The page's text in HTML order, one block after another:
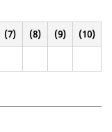
(7) (8) (9) (10)